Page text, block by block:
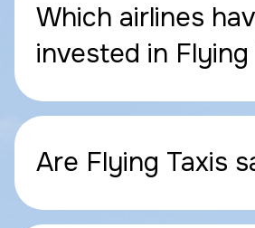
Which airlines
invested in Flying
Are Flying Taxis